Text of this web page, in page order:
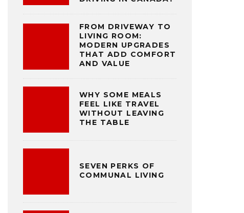
FROM DRIVEWAY TO
LIVING ROOM:
MODERN UPGRADES
THAT ADD COMFORT
AND VALUE
WHY SOME MEALS
FEEL LIKE TRAVEL
WITHOUT LEAVING
THE TABLE
SEVEN PERKS OF
COMMUNAL LIVING